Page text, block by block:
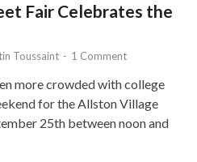
Fair Celebrates the
Toussaint - 1 Comment
more crowded with college
for the Allston Village
25th between noon and